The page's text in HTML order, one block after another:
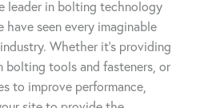
leader in bolting technology
have seen every imaginable
Whether it's providing
bolting tools and fasteners, or
to improve performance,